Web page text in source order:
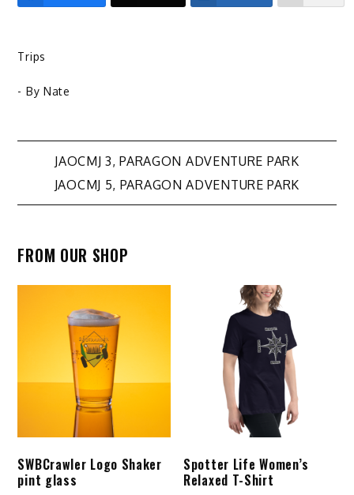
Trips
- By Nate
Post
navigation
JAOCMJ 3, PARAGON ADVENTURE PARK
JAOCMJ 5, PARAGON ADVENTURE PARK
FROM OUR SHOP
SWBCrawler Logo Shaker
pint glass
Spotter Life Women’s
Relaxed T-Shirt